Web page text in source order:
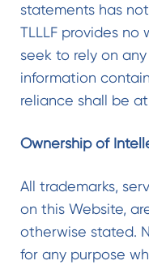
statements has
TLLLF provides no
seek to rely on
information
reliance shall be
Ownership of
All trademarks,
on this Website,
otherwise stated.
for any purpose